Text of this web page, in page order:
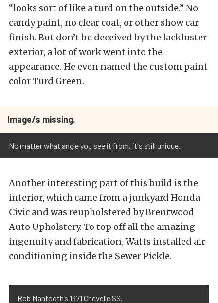
“looks sort of like a turd on the outside.” No
candy paint, no clear coat, or other show car
finish. But don’t be deceived by the lackluster
exterior, a lot of work went into the
appearance. He even named the custom paint
color Turd Green.
Image/s missing.
No matter what angle you see it from, it's still unique.
Another interesting part of this build is the
interior, which came from a junkyard Honda
Civic and was reupholstered by Brentwood
Auto Upholstery. To top off all the amazing
ingenuity and fabrication, Watts installed air
conditioning inside the Sewer Pickle.
Rob Mantooth’s 1971 Chevelle SS.